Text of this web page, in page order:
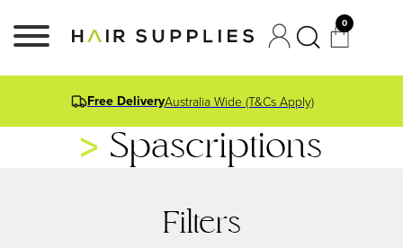
0
Free DeliveryAustralia Wide (T&Cs Apply)
Spascriptions
Filters